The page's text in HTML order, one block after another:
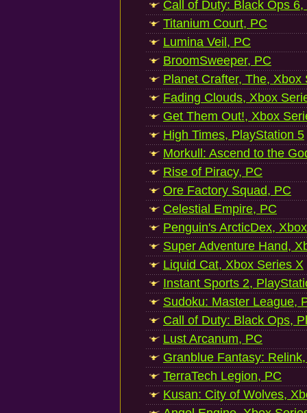
Call of Duty: Black Ops
Titanium Court, PC
Lumina Veil, PC
BroomSweeper, PC
Planet Crafter, The, Xbox
Fading Clouds, Xbox
Get Them Out!, Xbox
High Times, PlayStation 5
Morkull: Ascend to the
Rise of Piracy, PC
Ore Factory Squad, PC
Celestial Empire, PC
Penguin's ArcticDex,
Super Adventure Hand,
Liquid Cat, Xbox Series X
Instant Sports 2,
Sudoku: Master League,
Call of Duty: Black Ops,
Lust Arcanum, PC
Granblue Fantasy:
TerraTech Legion, PC
Kusan: City of Wolves,